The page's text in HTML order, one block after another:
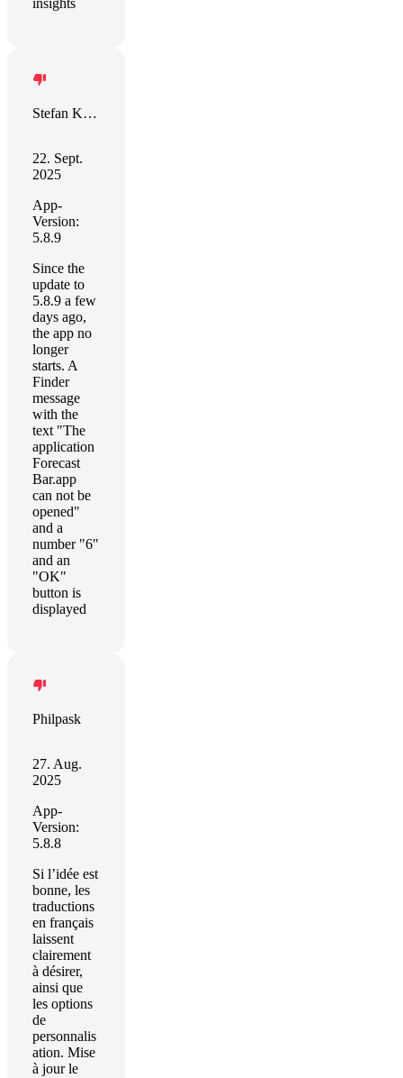
insights
Stefan Karner
22. Sept.
2025
App-
Version:
5.8.9
Since the
update to
5.8.9 a few
days ago,
the app no
longer
starts. A
Finder
message
with the
text "The
application
Forecast
Bar.app
can not be
opened"
and a
number "6"
and an
"OK"
button is
displayed
Philpask
27. Aug.
2025
App-
Version:
5.8.8
Si l’idée est
bonne, les
traductions
en français
laissent
clairement
à désirer,
ainsi que
les options
de
personnalis
ation. Mise
à jour le